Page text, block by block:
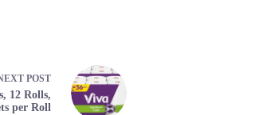
POST
12 Rolls,
per Roll